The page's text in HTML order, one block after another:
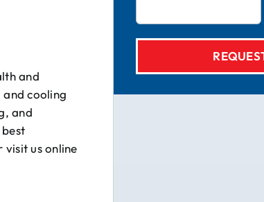
and
cooling
and
us online